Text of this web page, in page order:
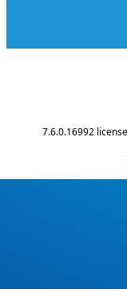
7.6.0.16992